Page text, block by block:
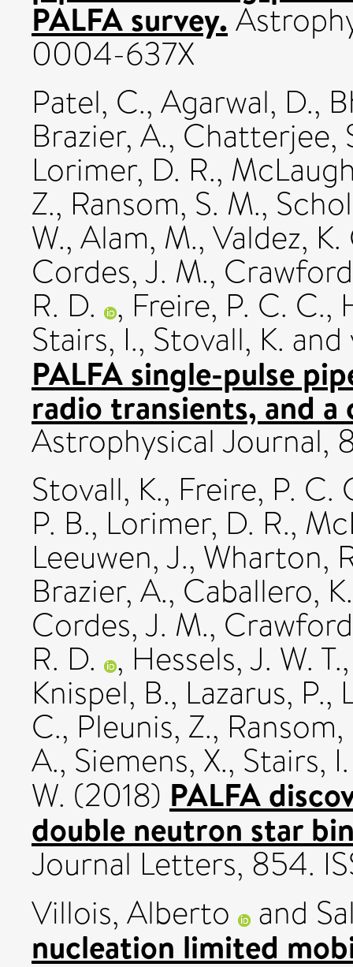
PALFA survey.
0004-637X
Patel, C., Agarwal, D.,
Brazier, A., Chatterjee,
Lorimer, D. R.,
Z., Ransom, S. M.,
W., Alam, M., Valdez,
Cordes, J. M.,
R. D. , Freire, P. C. C.,
Stairs, I., Stovall, K. and
PALFA single-pulse
radio transients, and
Astrophysical Journal,
Stovall, K., Freire, P. C.
P. B., Lorimer, D. R.,
Leeuwen, J., Wharton,
Brazier, A., Caballero, K.
Cordes, J. M.,
R. D. , Hessels, J. W. T.
Knispel, B., Lazarus, P.,
C., Pleunis, Z.,
A., Siemens, X., Stairs,
W. (2018) PALFA
double neutron star
Journal Letters, 854.
Villois, Alberto
and
nucleation limited